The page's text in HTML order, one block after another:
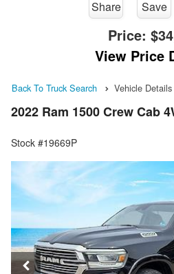
Share Save
Price:
View Price
Back To Truck Search Vehicle Details
2022 Ram 1500 Crew Cab
Stock #19669P